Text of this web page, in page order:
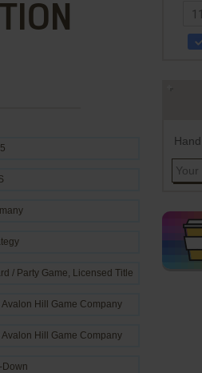
/ Party Game, Licensed Title
Avalon Hill Game Company
Avalon Hill Game Company
Down